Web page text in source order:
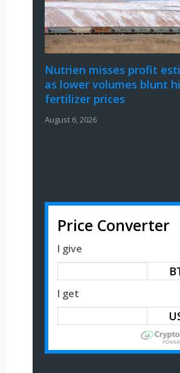
Nutrien misses profit
as lower volumes blunt
fertilizer prices
August 6, 2026
Price Converter
I give
I get